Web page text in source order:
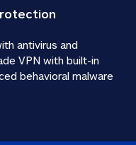
antivirus and
VPN with built-in
behavioral malware